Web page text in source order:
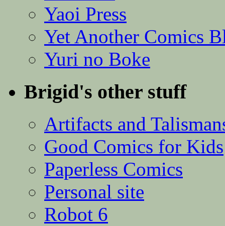
Yaoi Press
Yet Another Comics
Yuri no Boke
Brigid's other stuff
Artifacts and
Good Comics for Kids
Paperless Comics
Personal site
Robot 6